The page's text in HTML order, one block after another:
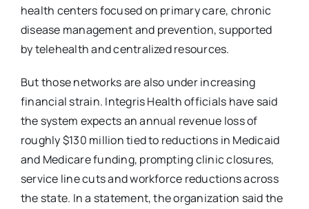
health centers focused on primary care, chronic
disease management and prevention, supported
bytelehealth and centralized resources.
But those networks are also under increasing
financial strain. Integris Health officials have said
the system expects an annual revenue loss of
roughly $130 million tied to reductions in Medicaid
and Medicare funding, prompting clinic closures,
service line cuts and workforce reductions across
the state. In a statement, the organization said the